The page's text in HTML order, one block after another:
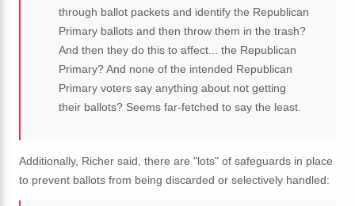
through ballot packets and identify the Republican
Primary ballots and then throw them in the trash?
And then they do this to affect... the Republican
Primary? And none of the intended Republican
Primary voters say anything about not getting
their ballots? Seems far-fetched to say the least.
Additionally, Richer said, there are "lots" of safeguards in place
to prevent ballots from being discarded or selectively handled: